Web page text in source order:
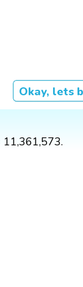
Okay, lets
11,361,573.